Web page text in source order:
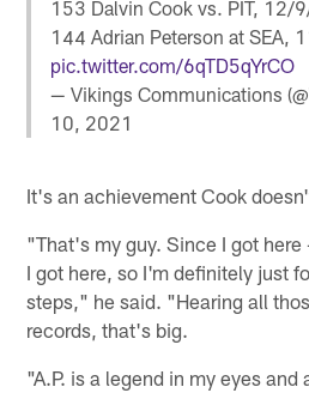
153 Dalvin Cook vs. PIT, 12/
144 Adrian Peterson at SEA,
pic.twitter.com/6qTD5qYrCO
— Vikings Communications
10, 2021
It's an achievement Cook
"That's my guy. Since I got
I got here, so I'm definitely just
steps," he said. "Hearing all
records, that's big.
"A.P. is a legend in my eyes